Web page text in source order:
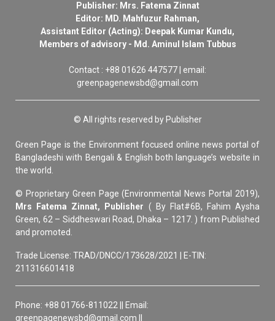
Publisher: Mrs. Fatema Zinnat
Editor: MD. Mahfuzur Rahman,
Assistant Editor (Acting): Deepak Kumar Kundu,
Members of advisory - Md. Aminul Islam Tubbus
Contact : +88 01626 447577 | email:
greenpagenewsbd@gmail.com
© All rights reserved by Publisher
Green Page is the Environment focused online news portal of
Bangladeshi with Bengali & English both language’s website in
the world.
© Proprietary Green Page (Environmental News Portal 2019),
Mrs Fatema Zinnat, Publisher ( By Flat#6B, Fahim Aysha
Green, 62 – Siddheswari Road, Dhaka – 1217. ) from Published
and promoted.
Trade License: TRAD/DNCC/173628/2021 | E-TIN:
211316601418
Phone: +88 01766-811022 || Email:
greenpagenewsbd@gmail.com ||